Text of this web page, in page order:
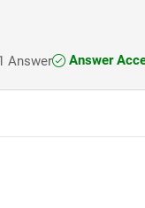
Answer Answer